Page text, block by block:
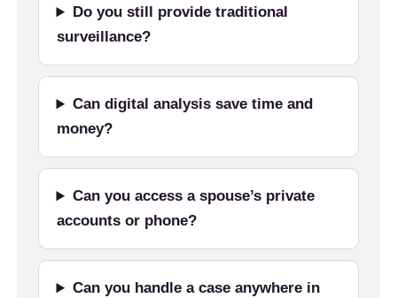
Do you still provide traditional
surveillance?
Can digital analysis save time and
money?
Can you access a spouse’s private
accounts or phone?
Can you handle a case anywhere in